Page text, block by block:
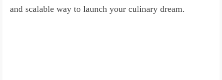
and scalable way to launch your culinary dream.